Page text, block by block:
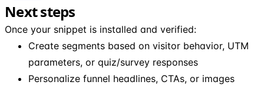
Next steps
Once your snippet is installed and verified:
Create segments based on visitor behavior, UTM
parameters, or quiz/survey responses
Personalize funnel headlines, CTAs, or images